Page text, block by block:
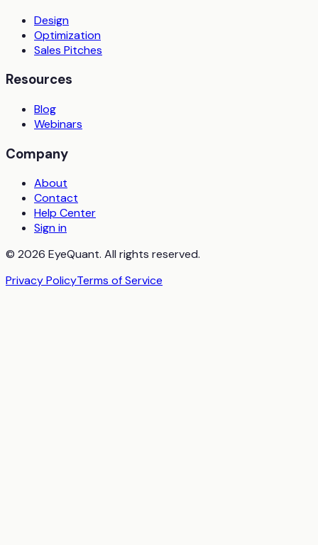
Design
Optimization
Sales Pitches
Resources
Blog
Webinars
Company
About
Contact
Help Center
Sign in
© 2026 EyeQuant. All rights reserved.
Privacy PolicyTerms of Service